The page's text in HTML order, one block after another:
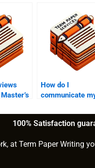
How do I
communicate
thesis writer?
100% Satisfaction
at Term Paper Writing